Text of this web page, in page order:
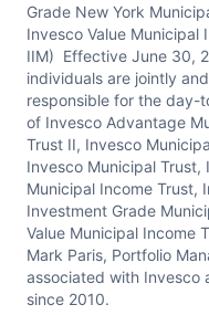
Grade New York
Invesco Value Municipal
IIM) Effective June 30,
individuals are jointly
responsible for the day-
of Invesco Advantage
Trust II, Invesco
Invesco Municipal Trust,
Municipal Income Trust,
Investment Grade
Value Municipal Income
Mark Paris, Portfolio
associated with Invesco
since 2010.